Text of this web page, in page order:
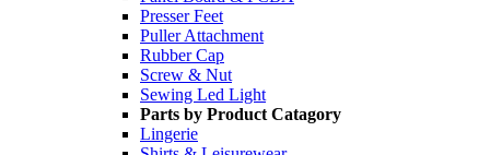
Presser Feet
Puller Attachment
Rubber Cap
Screw & Nut
Sewing Led Light
Parts by Product Catagory
Lingerie